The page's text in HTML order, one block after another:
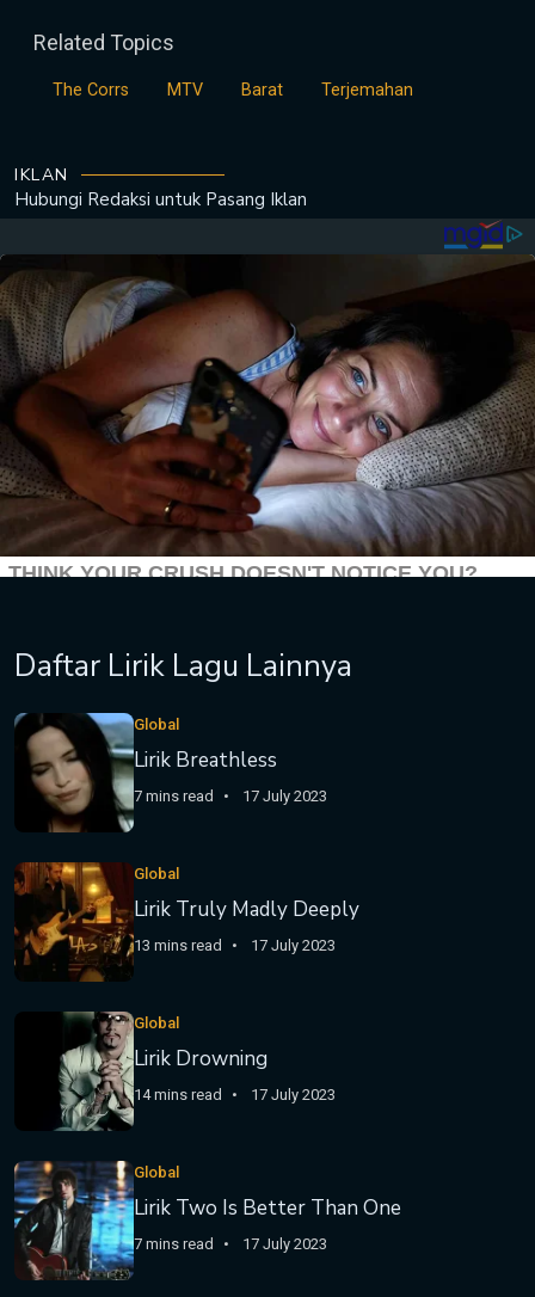
Related Topics
The Corrs MTV Barat Terjemahan
IKLAN
Hubungi Redaksi untuk Pasang Iklan
Daftar Lirik Lagu Lainnya
Global
Lirik Breathless
7 mins read 17 July 2023
Global
Lirik Truly Madly Deeply
13 mins read 17 July 2023
Global
Lirik Drowning
14 mins read 17 July 2023
Global
Lirik Two Is Better Than One
7 mins read 17 July 2023